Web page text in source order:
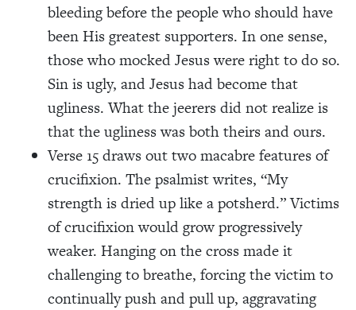
bleeding before the people who should have
been His greatest supporters. In one sense,
those who mocked Jesus were right to do so.
Sin is ugly, and Jesus had become that
ugliness. What the jeerers did not realize is
that the ugliness was both theirs and ours.
Verse 15 draws out two macabre features of
crucifixion. The psalmist writes, “My
strength is dried up like a potsherd.” Victims
of crucifixion would grow progressively
weaker. Hanging on the cross made it
challenging to breathe, forcing the victim to
continually push and pull up, aggravating